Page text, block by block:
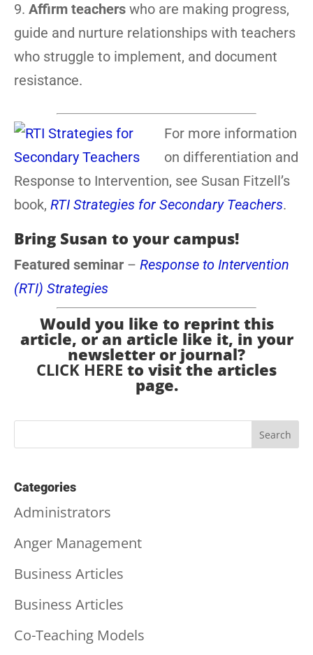
9. Affirm teachers who are making progress,
guide and nurture relationships with teachers
who struggle to implement, and document
resistance.
For more information
on differentiation and
Response to Intervention, see Susan Fitzell’s
book, RTI Strategies for Secondary Teachers.
Bring Susan to your campus!
Featured seminar – Response to Intervention
(RTI) Strategies
Would you like to reprint this
article, or an article like it, in your
newsletter or journal?
CLICK HERE to visit the articles
page.
Categories
Administrators
Anger Management
Business Articles
Business Articles
Co-Teaching Models